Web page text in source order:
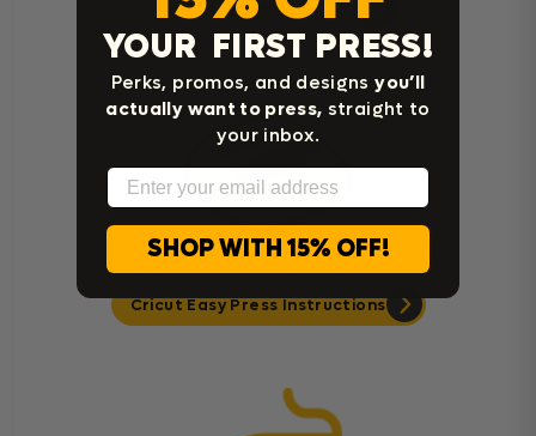
Heat Press Instructions
Cricut Easy Press Instructions
YOUR FIRST PRESS!
Perks, promos, and designsyou’ll
actually want to press, straight to
your inbox.
Email
SHOP WITH 15% OFF!